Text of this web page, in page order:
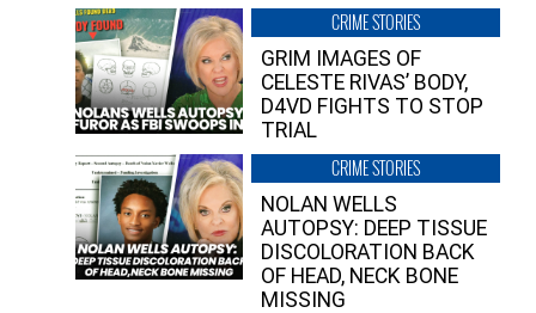
CRIME STORIES
GRIM IMAGES OF
CELESTE RIVAS’ BODY,
D4VD FIGHTS TO STOP
TRIAL
CRIME STORIES
NOLAN WELLS
AUTOPSY: DEEP TISSUE
DISCOLORATION BACK
OF HEAD, NECK BONE
MISSING